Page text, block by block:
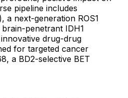
pipeline includes
a next-generation ROS1
penetrant IDH1
drug-drug
for targeted cancer
a BD2-selective BET